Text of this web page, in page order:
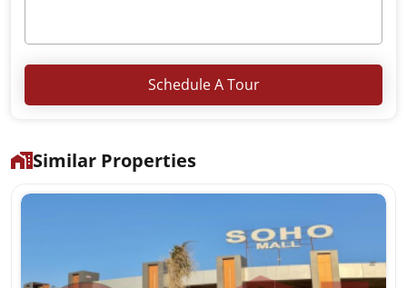
Schedule A Tour
Similar Properties